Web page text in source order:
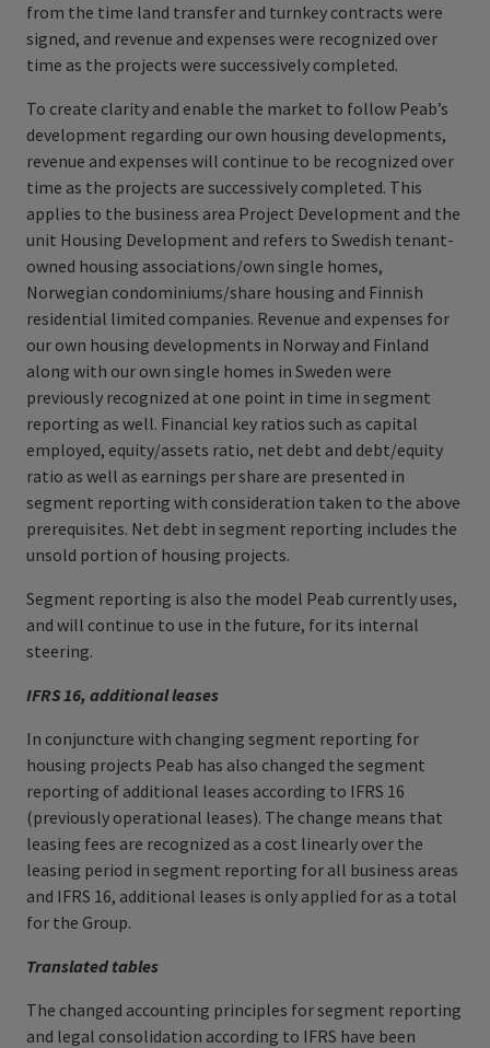
from the time land transfer and turnkey contracts were
signed, and revenue and expenses were recognized over
time as the projects were successively completed.
To create clarity and enable the market to follow Peab’s
development regarding our own housing developments,
revenue and expenses will continue to be recognized over
time as the projects are successively completed. This
applies to the business area Project Development and the
unit Housing Development and refers to Swedish tenant-
owned housing associations/own single homes,
Norwegian condominiums/share housing and Finnish
residential limited companies. Revenue and expenses for
our own housing developments in Norway and Finland
along with our own single homes in Sweden were
previously recognized at one point in time in segment
reporting as well. Financial key ratios such as capital
employed, equity/assets ratio, net debt and debt/equity
ratio as well as earnings per share are presented in
segment reporting with consideration taken to the above
prerequisites. Net debt in segment reporting includes the
unsold portion of housing projects.
Segment reporting is also the model Peab currently uses,
and will continue to use in the future, for its internal
steering.
IFRS 16, additional leases
In conjuncture with changing segment reporting for
housing projects Peab has also changed the segment
reporting of additional leases according to IFRS 16
(previously operational leases). The change means that
leasing fees are recognized as a cost linearly over the
leasing period in segment reporting for all business areas
and IFRS 16, additional leases is only applied for as a total
for the Group.
Translated tables
The changed accounting principles for segment reporting
and legal consolidation according to IFRS have been